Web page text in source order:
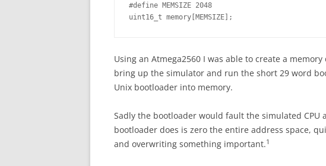
#define MEMSIZE 2048
uint16_t memory[MEMSIZE];
Using an Atmega2560 I was able to create a
bring up the simulator and run the short 29 word
Unix bootloader into memory.
Sadly the bootloader would fault the simulated
bootloader does is zero the entire address space,
and overwriting something important.1